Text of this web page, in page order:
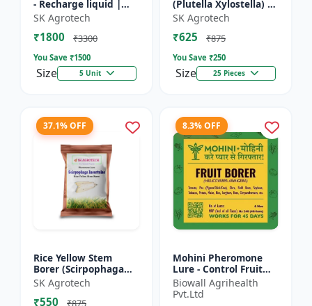
- Recharge liquid |
Cucurbit Pest
Management | Fruit
Fly Control Solution |
SK Agrotech
₹1800 ₹3300
You Save ₹1500
Size 5 Unit
(Plutella Xylostella) |
Pheromone Lure -
Pheromone Trap for
DBM | Vegetable Crop
SK Agrotech
₹625 ₹875
You Save ₹250
Size 25 Pieces
37.1% OFF
Rice Yellow Stem
Borer (Scirpophaga
incertulas) -
pheromone lure | IPM
Pest Control Solution
SK Agrotech
₹550 ₹875
8.3% OFF
Mohini Pheromone
Lure - Control Fruit
Borer (Helicoverpa
armigera) Effectively
| Eco-Friendly Pest C...
Biowall Agrihealth
Pvt.Ltd